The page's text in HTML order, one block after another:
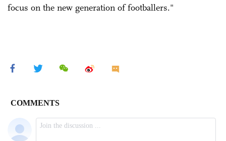
focus on the new generation of footballers."